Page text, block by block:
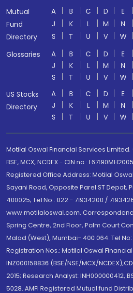
Mutual
Fund
Directory
A B C D E
J
K L M N
S
T U V W
Glossaries
A B C D E
J
K L M N
S
T U V W
US Stocks
Directory
A B C D E
J
K L M N
S
T U V W
Motilal Oswal Financial Services Limited.
BSE, MCX, NCDEX - CIN no.:
Registered Office Address: Motilal
Sayani Road, Opposite Parel ST Depot,
400025; Tel No.: 022 - 71934200 /
www.motilaloswal.com.
Spring Centre, 2nd Floor, Palm Court
Malad (West), Mumbai- 400 064. Tel No:
Registration Nos.: Motilal Oswal Financial
INZ000158836 (BSE/NSE/MCX/
2015; Research Analyst: INH000000412,
5028. AMFI Registered Mutual fund